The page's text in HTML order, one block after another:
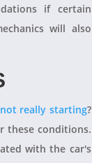
if certain
will also
really starting?
these conditions.
with the car's